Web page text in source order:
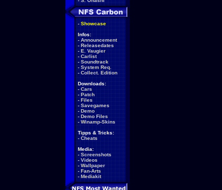
- Showcase
Infos:
- Announcement
- Releasedates
- E. Vaugier
- Carlist
- Soundtrack
- System Req.
- Collect. Edition
Downloads:
- Cars
- Patch
- Files
- Savegames
- Demo
- Demo Files
- Winamp-Skins
Tipps & Tricks:
- Cheats
Media:
- Screenshots
- Videos
- Wallpaper
- Fan-Arts
- Mediakit